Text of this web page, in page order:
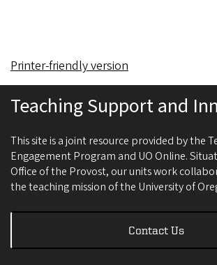
Printer-friendly version
Teaching Support and
This site is a joint resource provided by the
Engagement Program and UO Online.
Office of the Provost, our units work
the teaching mission of the University of
Contact Us